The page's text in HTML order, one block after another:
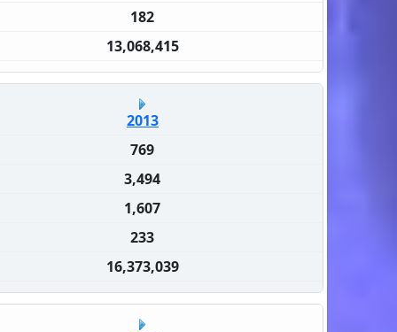
182
13,068,415
2013
769
3,494
1,607
233
16,373,039